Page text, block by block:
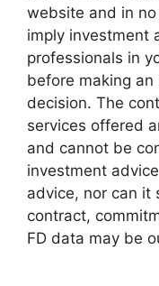
website and in
imply investment
professionals in
before making
decision. The
services offered
and cannot be
investment
advice, nor can it
contract,
FD data may be